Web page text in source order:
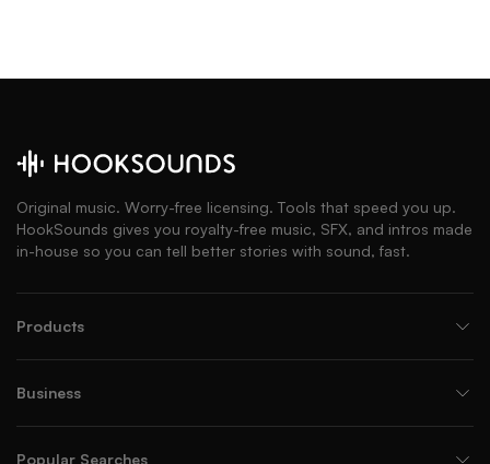
Original music. Worry-free licensing. Tools that speed you up.
HookSounds gives you royalty-free music, SFX, and intros made
in-house so you can tell better stories with sound, fast.
Products
Business
Popular Searches